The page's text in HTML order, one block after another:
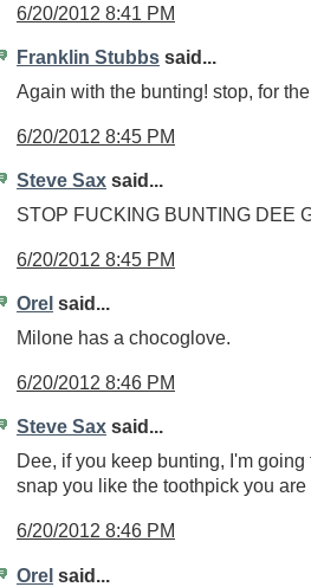
6/20/2012 8:41 PM
Franklin Stubbs said...
Again with the bunting! stop, for
6/20/2012 8:45 PM
Steve Sax said...
STOP FUCKING BUNTING DEE
6/20/2012 8:45 PM
Orel said...
Milone has a chocoglove.
6/20/2012 8:46 PM
Steve Sax said...
Dee, if you keep bunting, I'm going
snap you like the toothpick you are
6/20/2012 8:46 PM
Orel said...